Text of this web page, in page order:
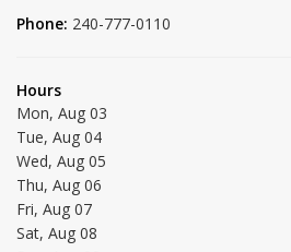
Phone: 240-777-0110
Hours
Mon, Aug 03
Tue, Aug 04
Wed, Aug 05
Thu, Aug 06
Fri, Aug 07
Sat, Aug 08